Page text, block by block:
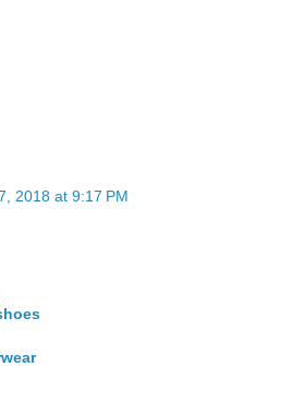
2018 at 9:17 PM